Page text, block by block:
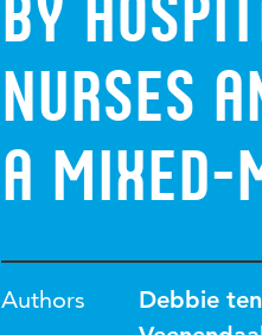
by
nurses
A
Authors Debbie